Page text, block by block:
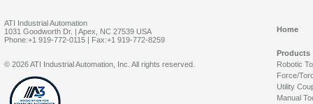
ATI Industrial Automation
1031 Goodworth Dr. | Apex, NC 27539 USA
Phone:+1 919-772-0115 | Fax:+1 919-772-8259
Home
Products
Robotic
Force/
Utility
Manual
© 2026 ATI Industrial Automation, Inc. All rights reserved.